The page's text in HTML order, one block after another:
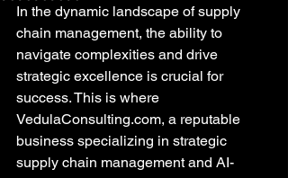
In the dynamic landscape of supply
chain management, the ability to
navigate complexities and drive
strategic excellence is crucial for
success. This is where
VedulaConsulting.com, a reputable
business specializing in strategic
supply chain management and AI-